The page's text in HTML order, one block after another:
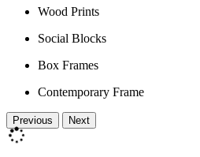
Wood Prints
Social Blocks
Box Frames
Contemporary Frame
Previous Next